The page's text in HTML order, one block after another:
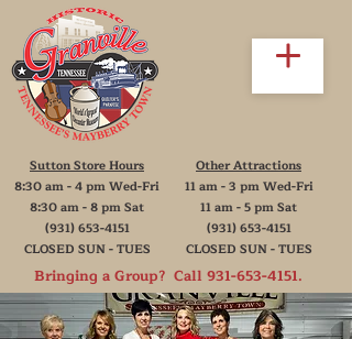
Sutton Store Hours
8:30 am - 4 pm Wed-Fri
8:30 am - 8 pm Sat
(931) 653-4151
CLOSED SUN - TUES
Other Attractions
11 am - 3 pm Wed-Fri
11 am - 5 pm Sat
(931) 653-4151
CLOSED SUN - TUES
Bringing a Group? Call 931-653-4151.